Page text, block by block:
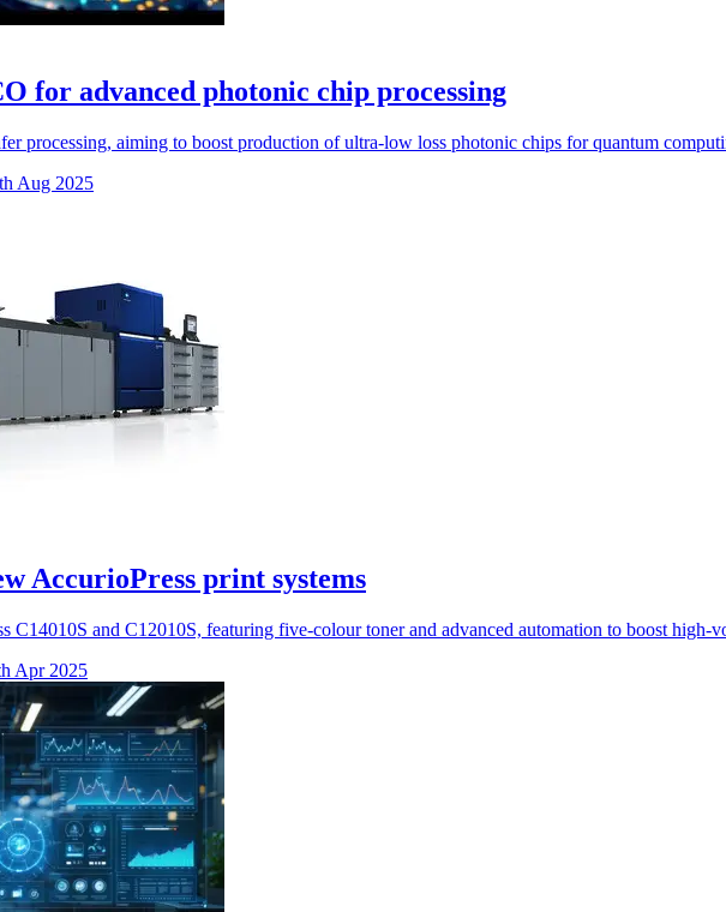
for advanced photonic chip processing
processing, aiming to boost production of ultra-low loss photonic chips for quantum
Aug 2025
AccurioPress print systems
C14010S and C12010S, featuring five-colour toner and advanced automation to boost high-
Apr 2025